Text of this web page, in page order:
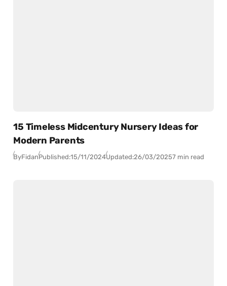
15 Timeless Midcentury Nursery Ideas for
Modern Parents
ByFidanPublished:15/11/2024Updated:26/03/20257 min read